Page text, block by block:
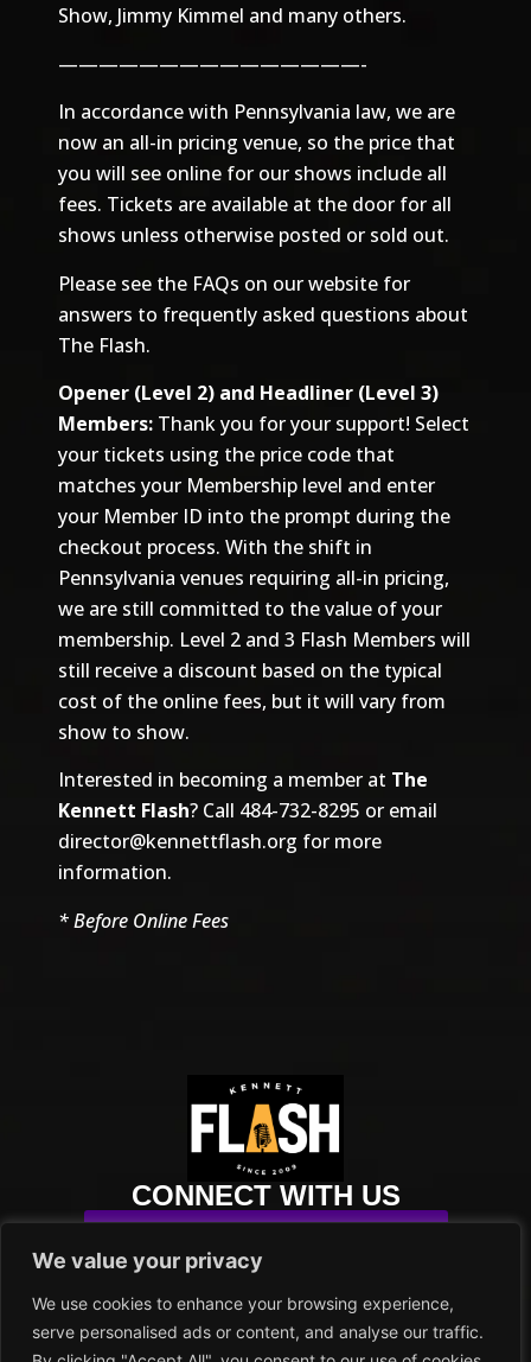
We value your privacy
We use cookies to enhance your browsing experience,
serve personalised ads or content, and analyse our traffic.
Show, Jimmy Kimmel and many others.
———————————————-
In accordance with Pennsylvania law, we are
now an all-in pricing venue, so the price that
you will see online for our shows include all
fees. Tickets are available at the door for all
shows unless otherwise posted or sold out.
Please see the FAQs on our website for
answers to frequently asked questions about
The Flash.
Opener (Level 2) and Headliner (Level 3)
Members: Thank you for your support! Select
your tickets using the price code that
matches your Membership level and enter
your Member ID into the prompt during the
checkout process. With the shift in
Pennsylvania venues requiring all-in pricing,
we are still committed to the value of your
membership. Level 2 and 3 Flash Members will
still receive a discount based on the typical
cost of the online fees, but it will vary from
show to show.
Interested in becoming a member at The
Kennett Flash? Call 484-732-8295 or email
director@kennettflash.org for more
information.
* Before Online Fees
CONNECT WITH US
info@kennettflash.org
484.732.8295